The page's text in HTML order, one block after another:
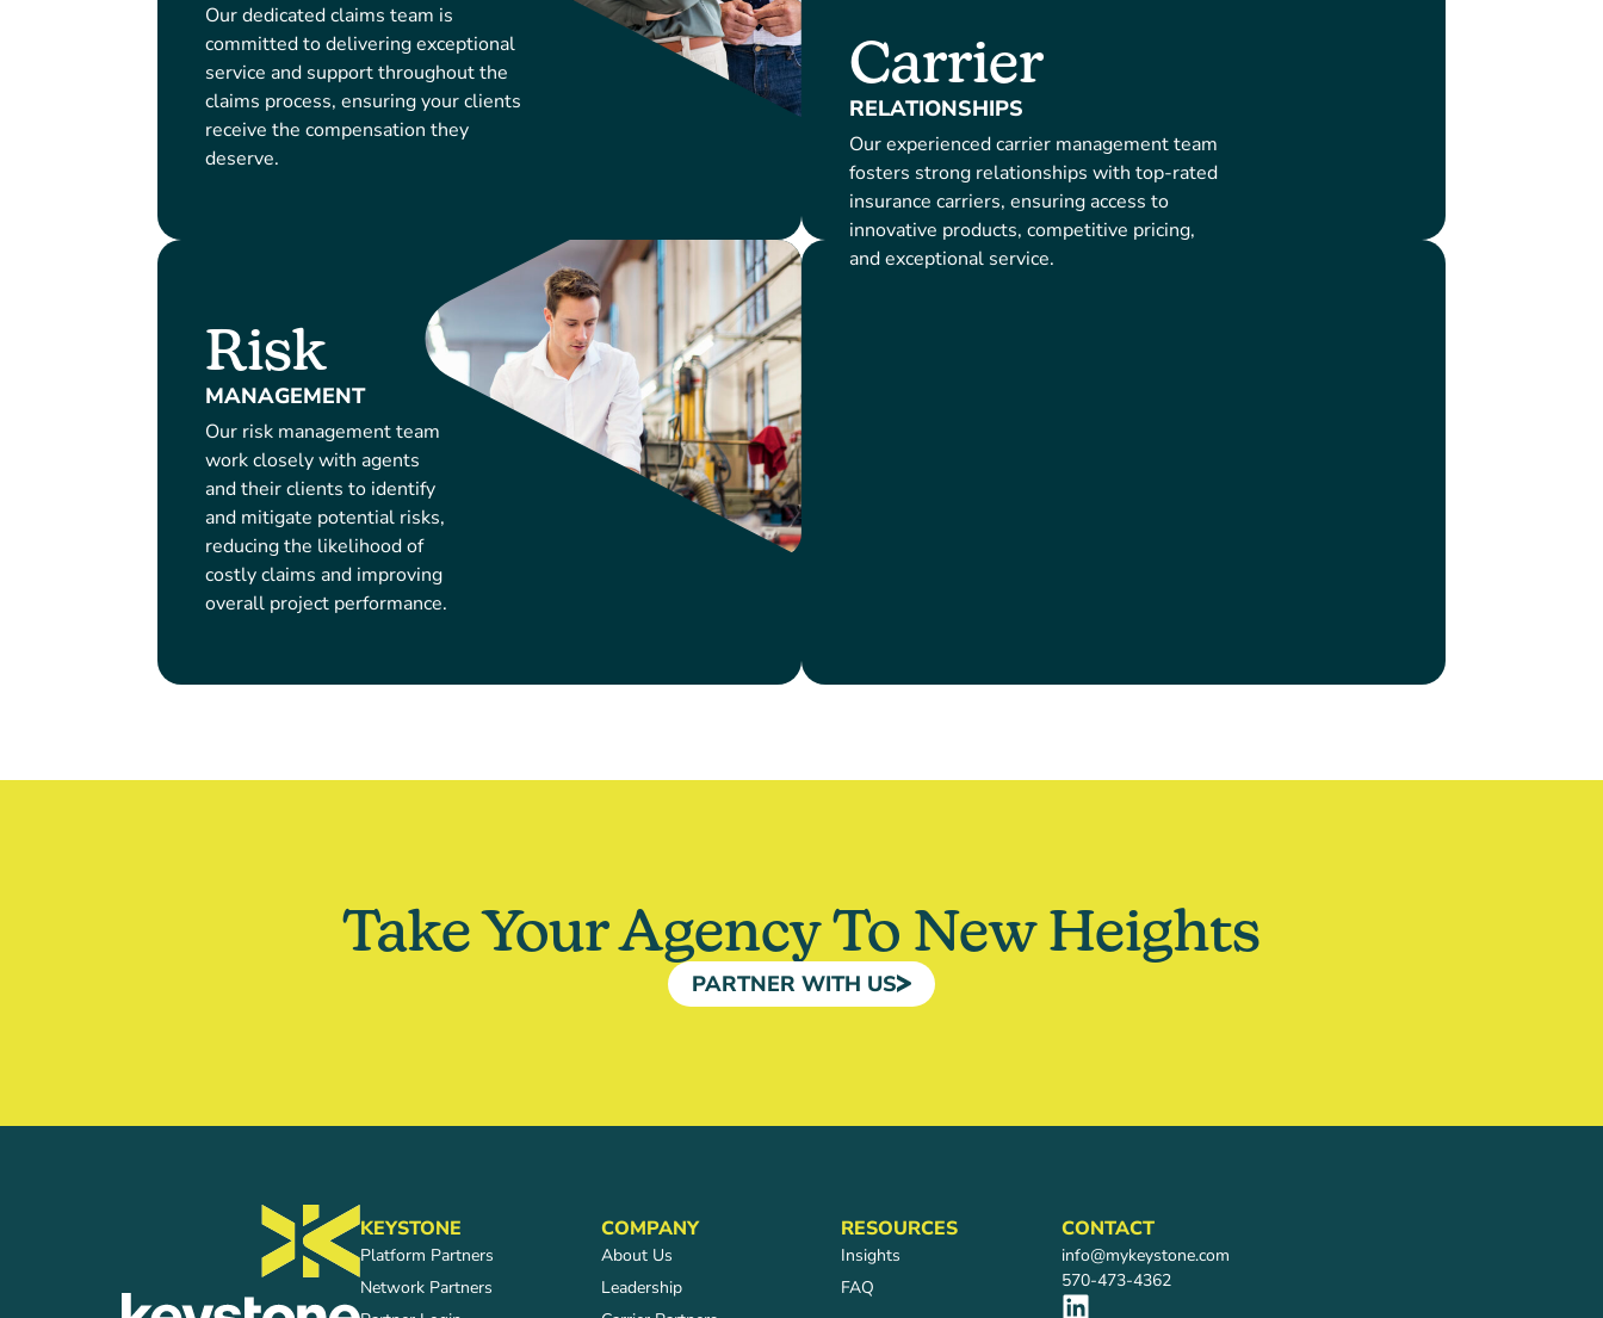
Our dedicated claims team is
committed to delivering exceptional
service and support throughout the
claims process, ensuring your clients
receive the compensation they
deserve.
Risk
MANAGEMENT
Our risk management team
work closely with agents
and their clients to identify
and mitigate potential risks,
reducing the likelihood of
costly claims and improving
overall project performance.
Carrier
RELATIONSHIPS
Our experienced carrier management team
fosters strong relationships with top-rated
insurance carriers, ensuring access to
innovative products, competitive pricing,
and exceptional service.
Take Your Agency To New Heights
PARTNER WITH US
KEYSTONE
Platform Partners
Network Partners
COMPANY
About Us
Leadership
RESOURCES
Insights
FAQ
CONTACT
info@mykeystone.com
570-473-4362